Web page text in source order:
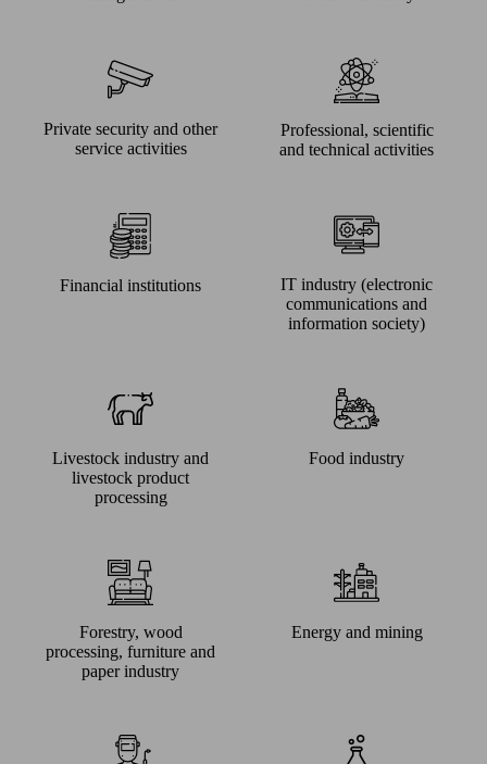
Private security and other
service activities
Professional, scientific
and technical activities
Financial institutions
IT industry (electronic
communications and
information society)
Livestock industry and
livestock product
processing
Food industry
Forestry, wood
processing, furniture and
paper industry
Energy and mining